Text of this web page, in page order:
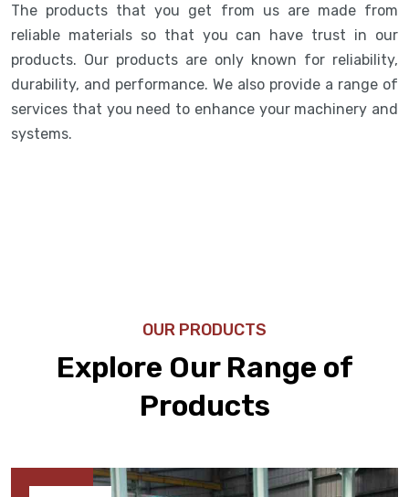
The products that you get from us are made from
reliable materials so that you can have trust in our
products. Our products are only known for reliability,
durability, and performance. We also provide a range of
services that you need to enhance your machinery and
systems.
OUR PRODUCTS
Explore Our Range of
Products